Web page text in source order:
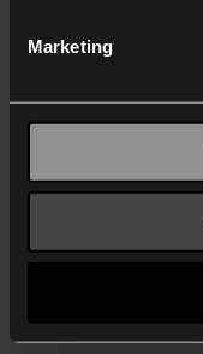
Marketing